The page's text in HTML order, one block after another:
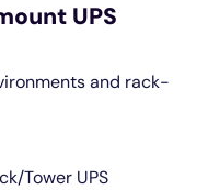
UPS
and rack-
Tower UPS